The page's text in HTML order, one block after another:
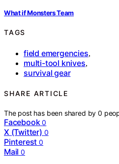
What if Monsters Team
TAGS
field emergencies,
multi-tool knives,
survival gear
SHARE ARTICLE
The post has been shared by0
Facebook 0
X (Twitter) 0
Pinterest 0
Mail 0